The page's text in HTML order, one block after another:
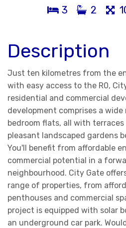
3 2
Description
Just ten kilometres from the
with easy access to the R0,
residential and commercial
development comprises a
bedroom flats, all with
pleasant landscaped gardens
You'll benefit from affordable
commercial potential in a
neighbourhood. City Gate
range of properties, from
penthouses and commercial
project is equipped with solar
an underground car park.